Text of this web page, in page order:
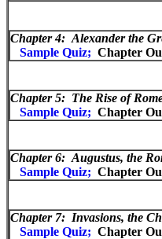
Chapter 4: Alexander the
Sample Quiz; Chapter
Chapter 5: The Rise of
Sample Quiz; Chapter
Chapter 6: Augustus, the
Sample Quiz; Chapter
Chapter 7: Invasions, the
Sample Quiz; Chapter